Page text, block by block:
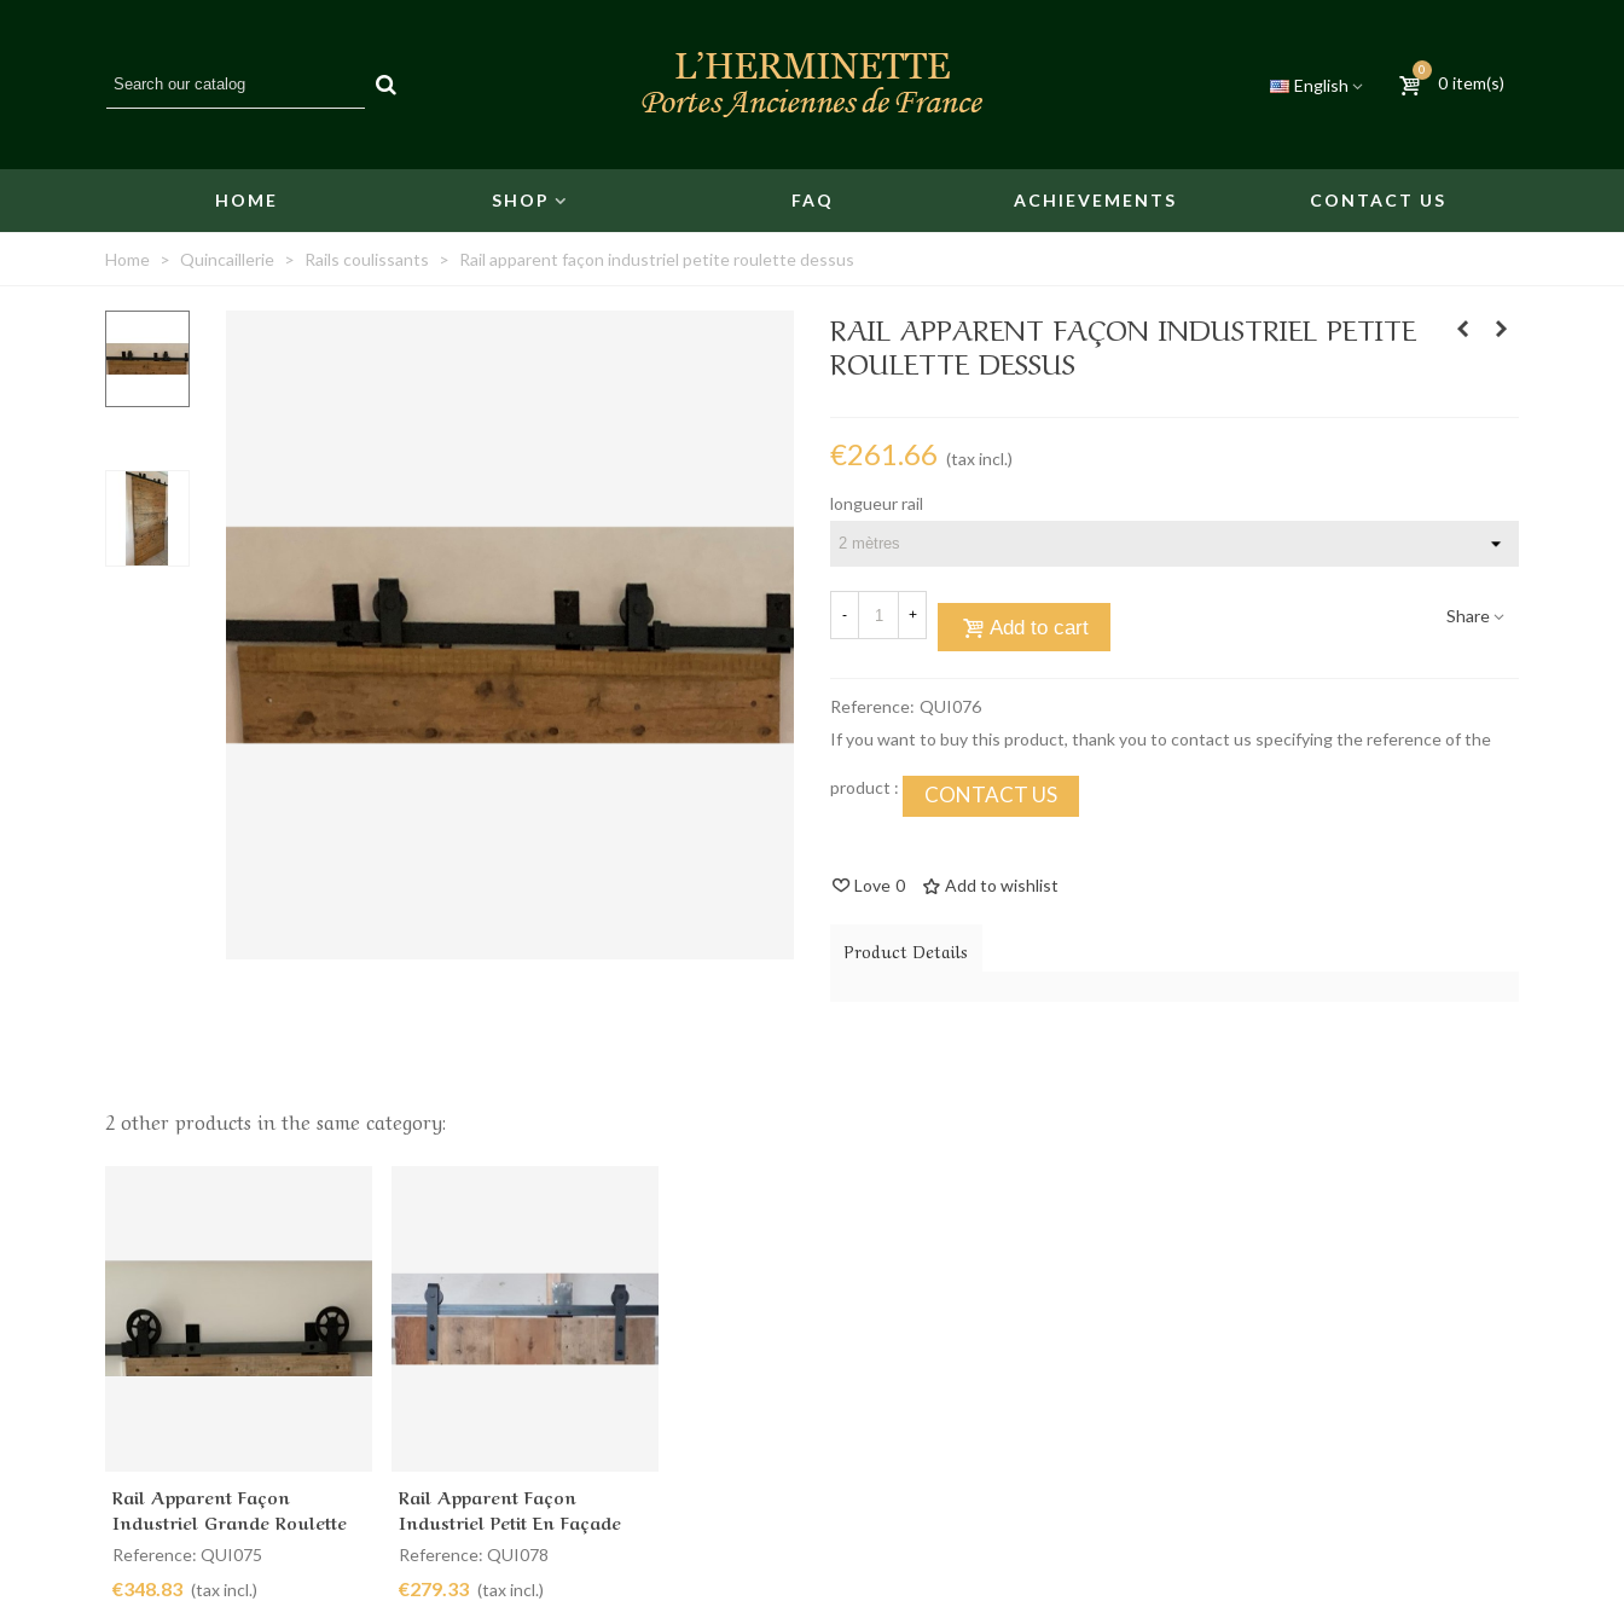
English
0
0 item(s)
HOME SHOP FAQ ACHIEVEMENTS CONTACT US
Home > Quincaillerie > Rails coulissants > Rail apparent façon industriel petite roulette dessus
RAIL APPARENT FAÇON INDUSTRIEL PETITE
ROULETTE DESSUS
€261.66 (tax incl.)
longueur rail
- +
Add to cart
Share
Reference: QUI076
If you want to buy this product, thank you to contact us specifying the reference of the
product : CONTACT US
Love 0 Add to wishlist
Product Details
2 other products in the same category:
Add to cart
Rail Apparent Façon
Industriel Grande Roulette
Dessus
Reference: QUI075
€348.83 (tax incl.)
Add to cart
Rail Apparent Façon
Industriel Petit En Façade
Reference: QUI078
€279.33 (tax incl.)